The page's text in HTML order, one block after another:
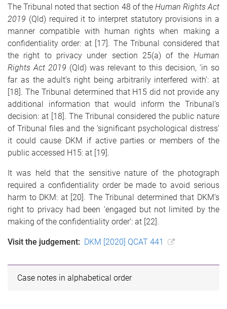
The Tribunal noted that section 48 of the Human Rights Act
2019 (Qld) required it to interpret statutory provisions in a
manner compatible with human rights when making a
confidentiality order: at [17]. The Tribunal considered that
the right to privacy under section 25(a) of the Human
Rights Act 2019 (Qld) was relevant to this decision, ‘in so
far as the adult’s right being arbitrarily interfered with’: at
[18]. The Tribunal determined that H15 did not provide any
additional information that would inform the Tribunal’s
decision: at [18]. The Tribunal considered the public nature
of Tribunal files and the ‘significant psychological distress’
it could cause DKM if active parties or members of the
public accessed H15: at [19].
It was held that the sensitive nature of the photograph
required a confidentiality order be made to avoid serious
harm to DKM: at [20]. The Tribunal determined that DKM’s
right to privacy had been ‘engaged but not limited by the
making of the confidentiality order’: at [22].
Visit the judgement: DKM [2020] QCAT 441
Case notes in alphabetical order